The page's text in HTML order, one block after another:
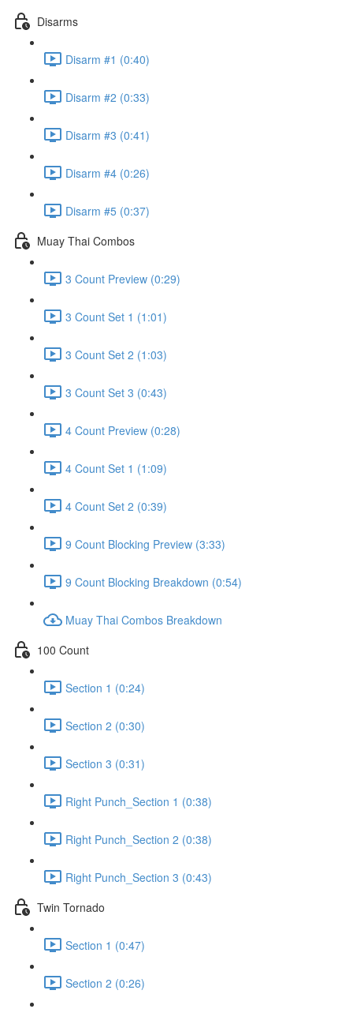
Disarms
Disarm #1 (0:40)
Disarm #2 (0:33)
Disarm #3 (0:41)
Disarm #4 (0:26)
Disarm #5 (0:37)
Muay Thai Combos
3 Count Preview (0:29)
3 Count Set 1 (1:01)
3 Count Set 2 (1:03)
3 Count Set 3 (0:43)
4 Count Preview (0:28)
4 Count Set 1 (1:09)
4 Count Set 2 (0:39)
9 Count Blocking Preview (3:33)
9 Count Blocking Breakdown (0:54)
Muay Thai Combos Breakdown
100 Count
Section 1 (0:24)
Section 2 (0:30)
Section 3 (0:31)
Right Punch_Section 1 (0:38)
Right Punch_Section 2 (0:38)
Right Punch_Section 3 (0:43)
Twin Tornado
Section 1 (0:47)
Section 2 (0:26)